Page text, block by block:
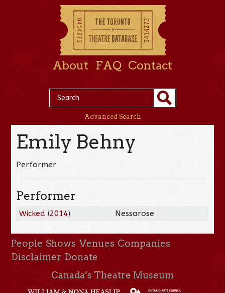
About FAQ Contact
Advanced Search
Emily Behny
Performer
Performer
Wicked (2014) Nessarose
People Shows Venues Companies
Disclaimer Donate
Canada’s Theatre Museum